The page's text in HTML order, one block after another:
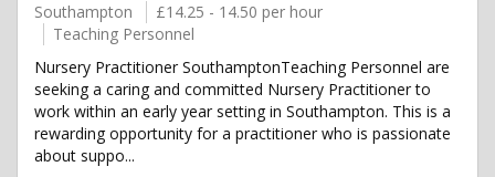
Southampton
£14.25 - 14.50 per hour
Teaching Personnel
Nursery Practitioner SouthamptonTeaching Personnel are
seeking a caring and committed Nursery Practitioner to
work within an early year setting in Southampton. This is a
rewarding opportunity for a practitioner who is passionate
about suppo...